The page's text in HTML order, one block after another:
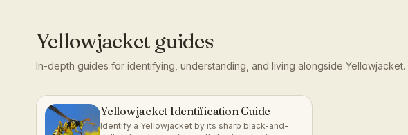
Yellowjacket guides
In-depth guides for identifying, understanding, and living alongside Yellowjacket.
Yellowjacket Identification Guide
Identify a Yellowjacket by its sharp black-and-